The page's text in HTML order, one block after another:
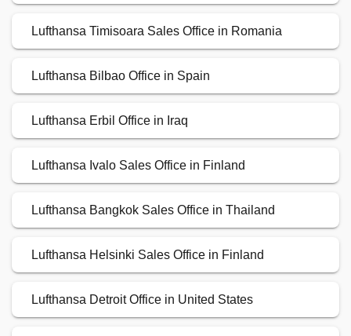
Lufthansa Timisoara Sales Office in Romania
Lufthansa Bilbao Office in Spain
Lufthansa Erbil Office in Iraq
Lufthansa Ivalo Sales Office in Finland
Lufthansa Bangkok Sales Office in Thailand
Lufthansa Helsinki Sales Office in Finland
Lufthansa Detroit Office in United States